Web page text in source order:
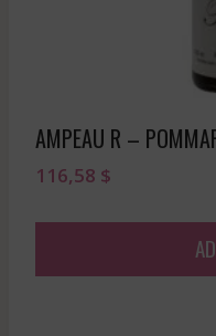
AMPEAU R –
116,58 $